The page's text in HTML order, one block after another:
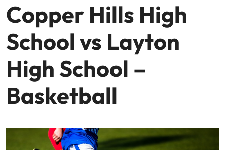
Copper Hills High
School vs Layton
High School –
Basketball